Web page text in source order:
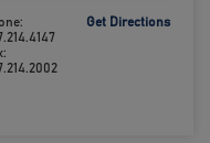
Get Directions